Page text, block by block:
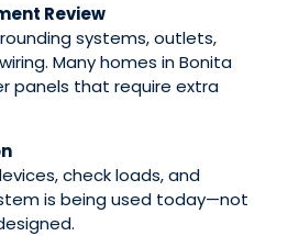
Review
systems, outlets,
Many homes in Bonita
panels that require extra
check loads, and
is being used today—not